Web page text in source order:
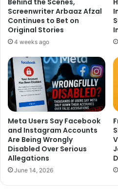
Screenwriter Arbaaz Afzal
Continues to Bet on
Original Stories
4 weeks ago
Meta Users Say Facebook
and Instagram Accounts
Are Being Wrongly
Disabled Over Serious
Allegations
June 14, 2026